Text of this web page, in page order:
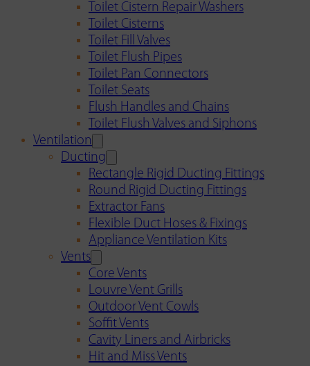
Toilet Cistern Repair Washers
Toilet Cisterns
Toilet Fill Valves
Toilet Flush Pipes
Toilet Pan Connectors
Toilet Seats
Flush Handles and Chains
Toilet Flush Valves and Siphons
Ventilation
Ducting
Rectangle Rigid Ducting Fittings
Round Rigid Ducting Fittings
Extractor Fans
Flexible Duct Hoses & Fixings
Appliance Ventilation Kits
Vents
Core Vents
Louvre Vent Grills
Outdoor Vent Cowls
Soffit Vents
Cavity Liners and Airbricks
Hit and Miss Vents